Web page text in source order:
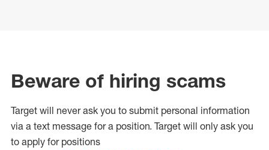
Beware of hiring scams
Target will never ask you to submit personal information
via a text message for a position. Target will only ask you
to apply for positions